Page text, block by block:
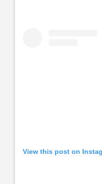
View this post on